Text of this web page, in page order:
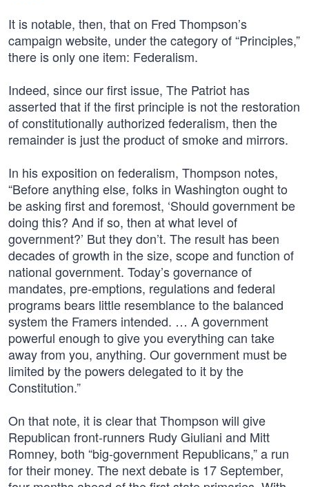
It is notable, then, that on Fred Thompson’s
campaign website, under the category of “Principles,”
there is only one item: Federalism.
Indeed, since our first issue, The Patriot has
asserted that if the first principle is not the restoration
of constitutionally authorized federalism, then the
remainder is just the product of smoke and mirrors.
In his exposition on federalism, Thompson notes,
“Before anything else, folks in Washington ought to
be asking first and foremost, ‘Should government be
doing this? And if so, then at what level of
government?’ But they don’t. The result has been
decades of growth in the size, scope and function of
national government. Today’s governance of
mandates, pre-emptions, regulations and federal
programs bears little resemblance to the balanced
system the Framers intended. … A government
powerful enough to give you everything can take
away from you, anything. Our government must be
limited by the powers delegated to it by the
Constitution.”
On that note, it is clear that Thompson will give
Republican front-runners Rudy Giuliani and Mitt
Romney, both “big-government Republicans,” a run
for their money. The next debate is 17 September,